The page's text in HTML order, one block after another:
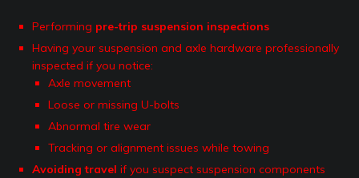
Performing pre-trip suspension inspections
Having your suspension and axle hardware professionally
inspected if you notice:
Axle movement
Loose or missing U-bolts
Abnormal tire wear
Tracking or alignment issues while towing
Avoiding travel if you suspect suspension components